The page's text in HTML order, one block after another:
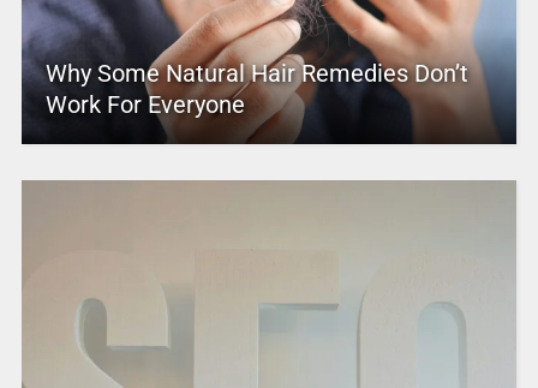
Why Some Natural Hair Remedies Don’t
Work For Everyone